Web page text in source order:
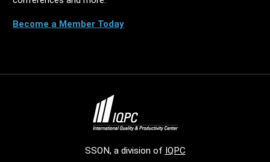
Become a Member Today
SSON, a division of IQPC